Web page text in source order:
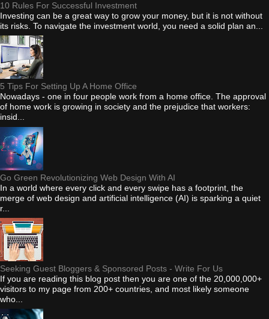
10 Rules For Successful Investment
Investing can be a great way to grow your money, but it is not without
its risks. To navigate the investment world, you need a solid plan an...
5 Tips For Setting Up A Home Office
Nowadays - one in four people work from a home office. The approval
of home work is growing in society and the prejudice that workers:
insid...
Go Green Revolutionizing Web Design With AI
In a world where every click and every swipe has a footprint, the
merge of web design and artificial intelligence (AI) is sparking a quiet
r...
Seeking Guest Bloggers & Sponsored Posts - Write For Us
If you are reading this blog post then you are one of the 20,000,000+
visitors to my page from 200+ countries, and most likely someone
who...